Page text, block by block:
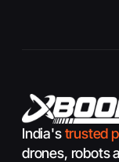
India'strusted
drones, robots